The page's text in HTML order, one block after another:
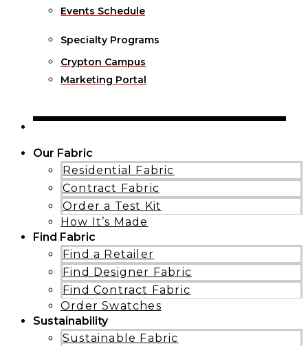
Events Schedule
Specialty Programs
Crypton Campus
Marketing Portal
Our Fabric
Residential Fabric
Contract Fabric
Order a Test Kit
How It’s Made
Find Fabric
Find a Retailer
Find Designer Fabric
Find Contract Fabric
Order Swatches
Sustainability
Sustainable Fabric